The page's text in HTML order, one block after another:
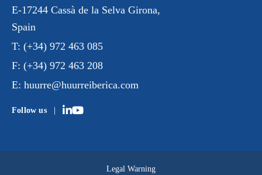
E-17244 Cassà de la Selva Girona,
Spain
T: (+34) 972 463 085
F: (+34) 972 463 208
E: huurre@huurreiberica.com
Follow us
Legal Warning